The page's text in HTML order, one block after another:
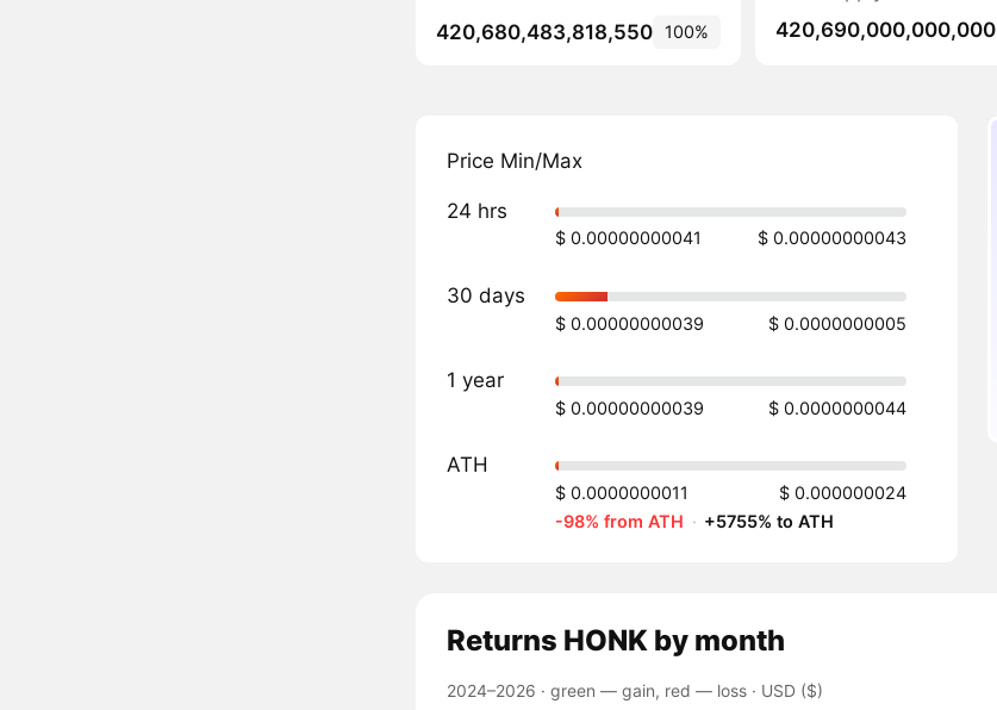
420,680,483,818,550
100%
420,690,000,000,000
Price Min/Max
24 hrs
$ 0.00000000041 $ 0.00000000043
30 days
$ 0.00000000039 $ 0.0000000005
1 year
$ 0.00000000039 $ 0.0000000044
ATH
$ 0.0000000011
$ 0.000000024
-98% from ATH · +5755% to ATH
Returns HONK by month
2024–2026 · green — gain, red — loss· USD ($)